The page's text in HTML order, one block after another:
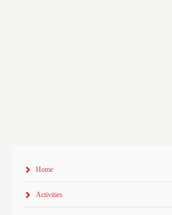
Home
Activities